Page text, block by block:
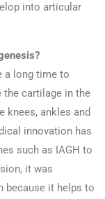
into articular
a long time to
the cartilage in the
knees, ankles and
innovation has
such as IAGH to
it was
because it helps to